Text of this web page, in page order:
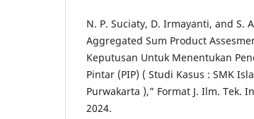
N. P. Suciaty, D. Irmayanti, and S.
Aggregated Sum Product
Keputusan Untuk Menentukan
Pintar (PIP) ( Studi Kasus : SMK
Purwakarta ),” Format J. Ilm. Tek.
2024.